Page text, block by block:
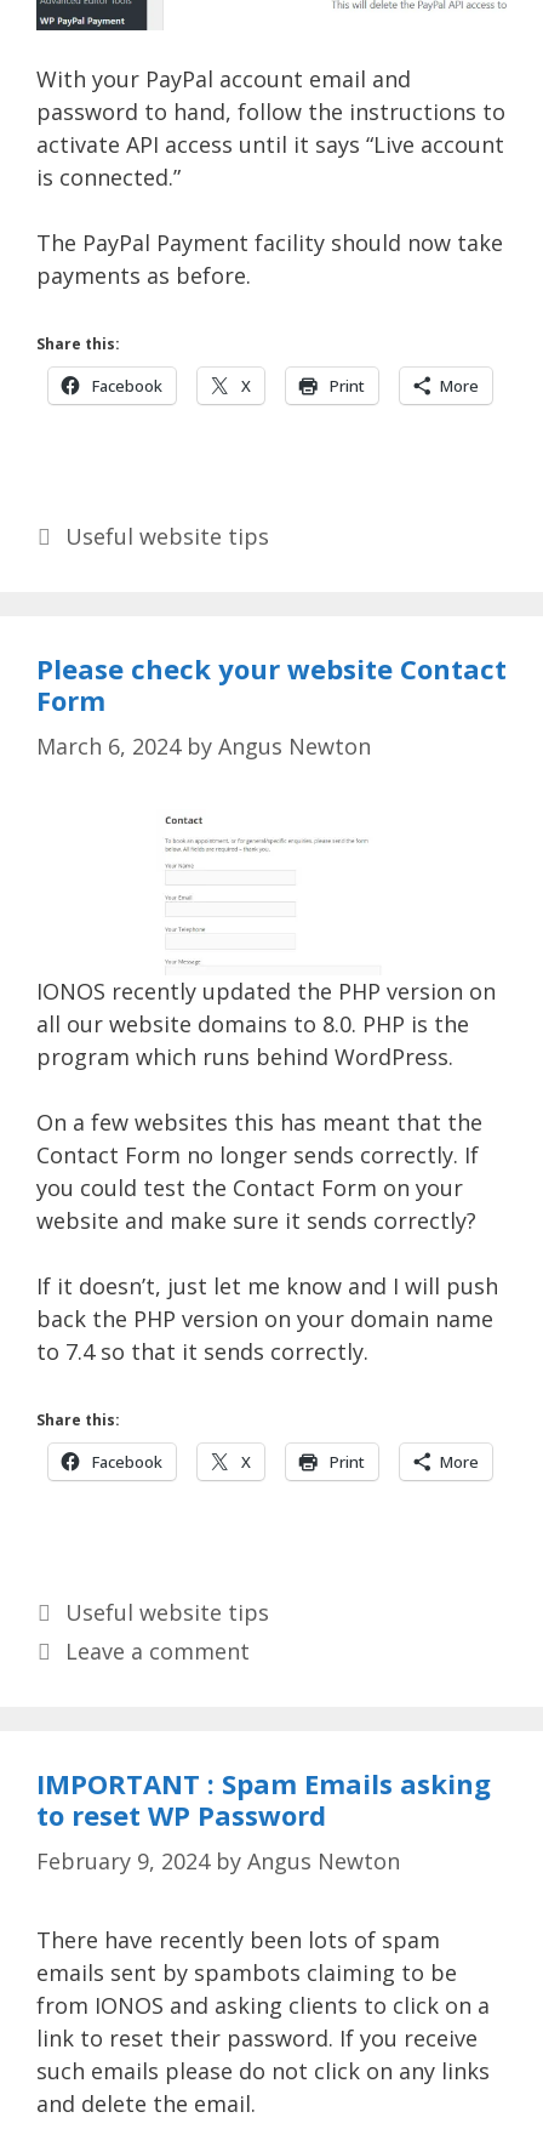
With your PayPal account email and
password to hand, follow the instructions to
activate API access until it says “Live account
is connected.”
The PayPal Payment facility should now take
payments as before.
Share this:
Facebook X Print More
Categories
Useful website tips
Please check your website Contact
Form
March 6, 2024 by Angus Newton
IONOS recently updated the PHP version on
all our website domains to 8.0. PHP is the
program which runs behind WordPress.
On a few websites this has meant that the
Contact Form no longer sends correctly. If
you could test the Contact Form on your
website and make sure it sends correctly?
If it doesn’t, just let me know and I will push
back the PHP version on your domain name
to 7.4 so that it sends correctly.
Share this:
Facebook X Print More
Categories
Useful website tips
Leave a comment
IMPORTANT : Spam Emails asking
to reset WP Password
February 9, 2024 by Angus Newton
There have recently been lots of spam
emails sent by spambots claiming to be
from IONOS and asking clients to click on a
link to reset their password. If you receive
such emails please do not click on any links
and delete the email.